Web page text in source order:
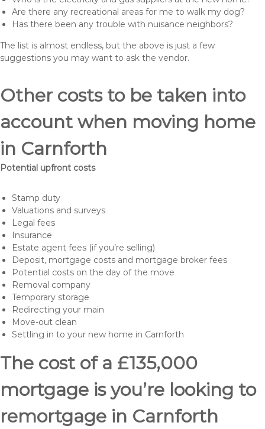
Are there any recreational areas for me to walk my dog?
Has there been any trouble with nuisance neighbors?
The list is almost endless, but the above is just a few
suggestions you may want to ask the vendor.
Other costs to be taken into
account when moving home
in Carnforth
Potential upfront costs
Stamp duty
Valuations and surveys
Legal fees
Insurance
Estate agent fees (if you’re selling)
Deposit, mortgage costs and mortgage broker fees
Potential costs on the day of the move
Removal company
Temporary storage
Redirecting your main
Move-out clean
Settling in to your new home in Carnforth
The cost of a £135,000
mortgage is you’re looking to
remortgage in Carnforth